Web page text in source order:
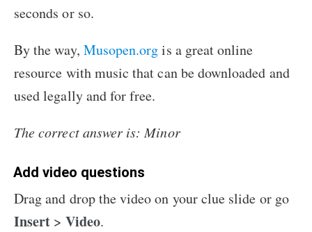
seconds or so.
By the way, Musopen.orgis a great online
resource with music that can be downloaded and
used legally and for free.
The correct answer is: Minor
Add video questions
Drag and drop the video on your clue slide or go
Insert > Video.